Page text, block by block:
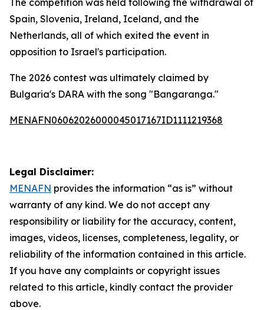
The competition was held following the withdrawal of
Spain, Slovenia, Ireland, Iceland, and the
Netherlands, all of which exited the event in
opposition to Israel's participation.
The 2026 contest was ultimately claimed by
Bulgaria's DARA with the song "Bangaranga."
MENAFN06062026000045017167ID1111219368
Legal Disclaimer:
MENAFN provides the information “as is” without
warranty of any kind. We do not accept any
responsibility or liability for the accuracy, content,
images, videos, licenses, completeness, legality, or
reliability of the information contained in this article.
If you have any complaints or copyright issues
related to this article, kindly contact the provider
above.